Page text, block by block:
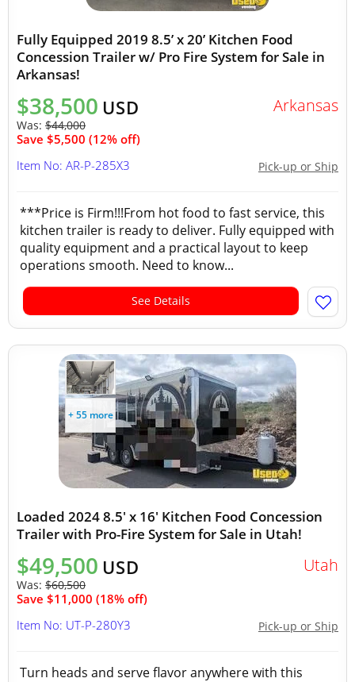
Fully Equipped 2019 8.5’ x 20’ Kitchen Food
Concession Trailer w/ Pro Fire System for Sale in
Arkansas!
$38,500 USD
Was: $44,000
Save $5,500 (12% off)
Arkansas
Pick-up or Ship
Item No: AR-P-285X3
***Price is Firm!!!From hot food to fast service, this
kitchen trailer is ready to deliver. Fully equipped with
quality equipment and a practical layout to keep
operations smooth. Need to know...
See Details
+ 55 more
Loaded 2024 8.5' x 16' Kitchen Food Concession
Trailer with Pro-Fire System for Sale in Utah!
$49,500 USD
Was: $60,500
Save $11,000 (18% off)
Utah
Pick-up or Ship
Item No: UT-P-280Y3
Turn heads and serve flavor anywhere with this